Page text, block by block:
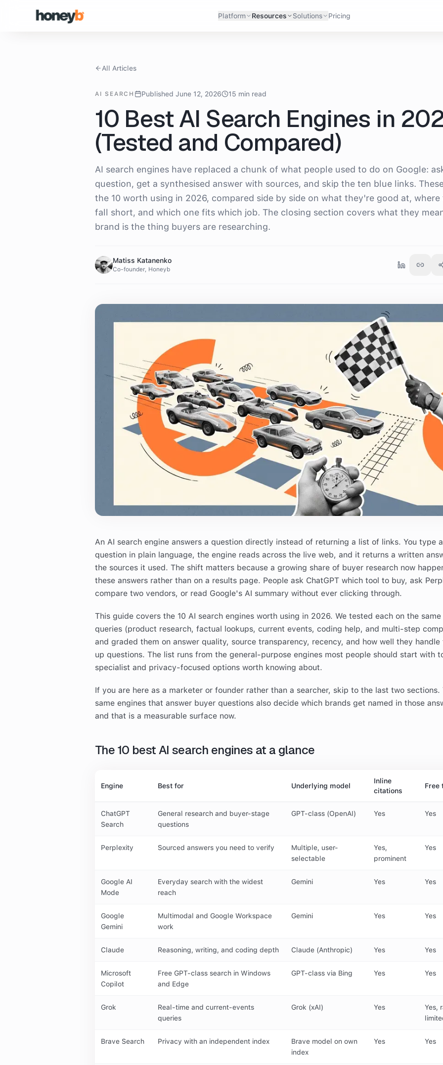
Platform Resources Solutions Pricing
All Articles
AI SEARCH Published June 12, 2026 15 min read
10 Best AI Search Engines in
(Tested and Compared)
AI search engines have replaced a chunk of what people used to do on Google:
question, get a synthesised answer with sources, and skip the ten blue links.
the 10 worth using in 2026, compared side by side on what they're good at, where
fall short, and which one fits which job. The closing section covers what they
brand is the thing buyers are researching.
Matiss Katanenko
Co-founder, Honeyb
An AI search engine answers a question directly instead of returning a list of links. You type
question in plain language, the engine reads across the live web, and it returns a written
the sources it used. The shift matters because a growing share of buyer research now
these answers rather than on a results page. People ask ChatGPT which tool to buy, ask
compare two vendors, or read Google's AI summary without ever clicking through.
This guide covers the 10 AI search engines worth using in 2026. We tested each on the
queries (product research, factual lookups, current events, coding help, and multi-step
and graded them on answer quality, source transparency, recency, and how well they
up questions. The list runs from the general-purpose engines most people should start with
specialist and privacy-focused options worth knowing about.
If you are here as a marketer or founder rather than a searcher, skip to the last two sections.
same engines that answer buyer questions also decide which brands get named in those
and that is a measurable surface now.
The 10 best AI search engines at a glance
Engine Best for Underlying model
Inline
citations
Free
ChatGPT
Search
General research and buyer-stage
questions
GPT-class (OpenAI) Yes Yes
Perplexity Sourced answers you need to verify
Multiple, user-
selectable
Yes,
prominent
Yes
Google AI
Mode
Everyday search with the widest
reach
Gemini Yes Yes
Google
Gemini
Multimodal and Google Workspace
work
Gemini Yes Yes
Claude Reasoning, writing, and coding depth Claude (Anthropic) Yes Yes
Microsoft
Copilot
Free GPT-class search in Windows
and Edge
GPT-class via Bing Yes Yes
Grok
Real-time and current-events
queries
Grok (xAI) Yes
Yes,
Brave Search Privacy with an independent index
Brave model on own
index
Yes Yes